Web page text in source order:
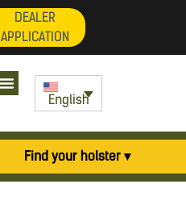
DEALER
APPLICATION
English
Find your holster ▾